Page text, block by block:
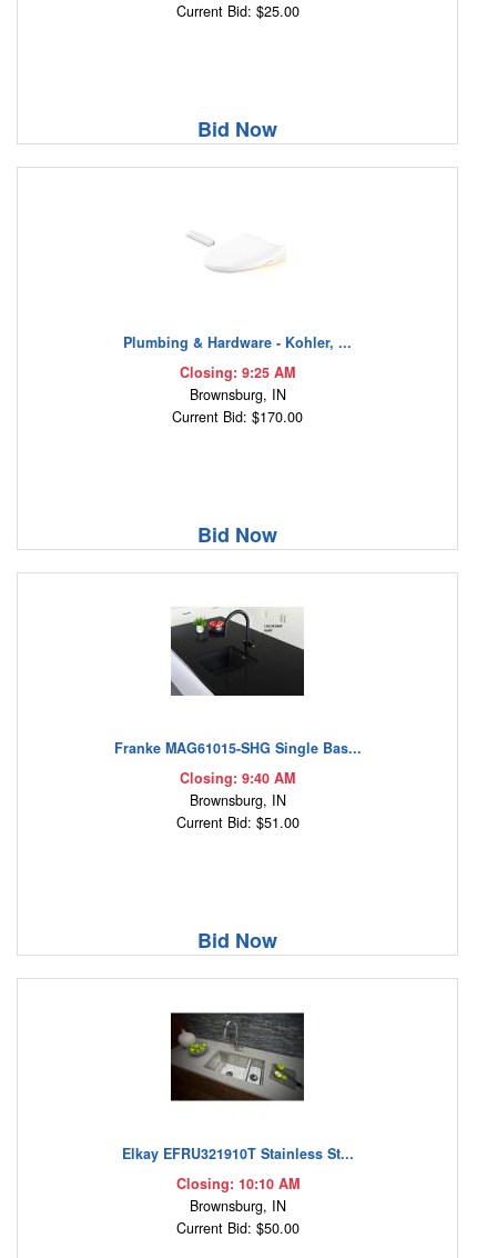
Current Bid: $25.00
Bid Now
Plumbing & Hardware - Kohler, ...
Closing: 9:25 AM
Brownsburg, IN
Current Bid: $170.00
Bid Now
Franke MAG61015-SHG Single Bas...
Closing: 9:40 AM
Brownsburg, IN
Current Bid: $51.00
Bid Now
Elkay EFRU321910T Stainless St...
Closing: 10:10 AM
Brownsburg, IN
Current Bid: $50.00